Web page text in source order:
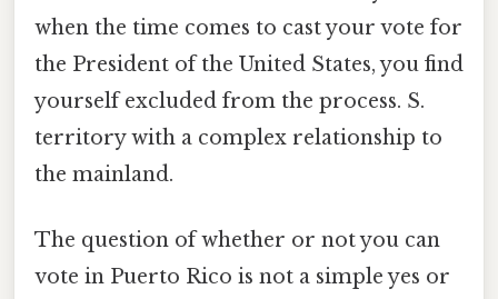
when the time comes to cast your vote for
the President of the United States, you find
yourself excluded from the process. S.
territory with a complex relationship to
the mainland.
The question of whether or not you can
vote in Puerto Rico is not a simple yes or